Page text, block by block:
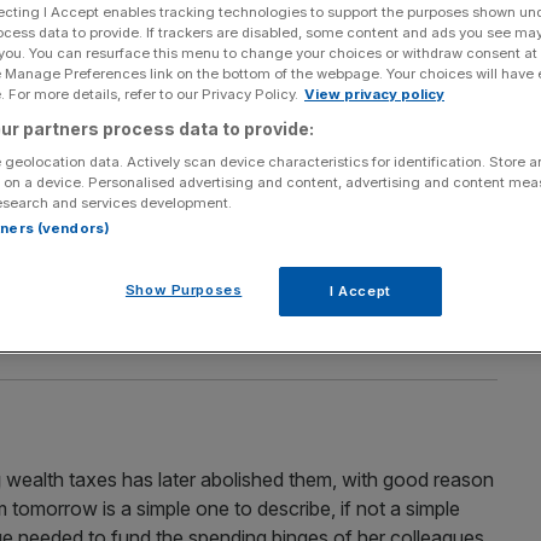
executive of the TaxPayers’ Alliance
– now tackle the rest of the quangos
but unless we get rid of the laws and
place, nothing will change, says John O’Connell
heard that phrase when talking about the state of
taxes has later abolished them, with good reason
tomorrow is a simple one to describe, if not a simple
I Accept enables tracking technologies to support the purposes shown
data to provide. If trackers are disabled, some content and ads you see
You can resurface this menu to change your choices or withdraw consent
Preferences link on the bottom of the webpage. Your choices will have
For more details, refer to our Privacy Policy. View privacy policy
partners process data to provide:
geolocation data. Actively scan device characteristics for identification. Store
a device. Personalised advertising and content, advertising and content
and services development.
(vendors)
Show Purposes I Accept